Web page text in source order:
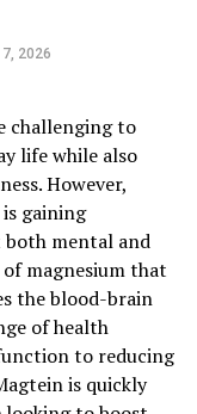
2026
challenging to
life while also
However,
gaining
mental and
magnesium that
the blood-brain
of health
to reducing
is quickly